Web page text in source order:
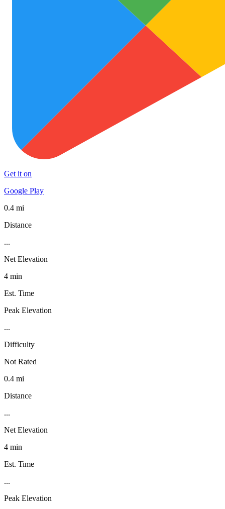
Get it on
Google Play
0.4 mi
Distance
...
Net Elevation
4 min
Est. Time
Peak Elevation
...
Difficulty
Not Rated
0.4 mi
Distance
...
Net Elevation
4 min
Est. Time
...
Peak Elevation